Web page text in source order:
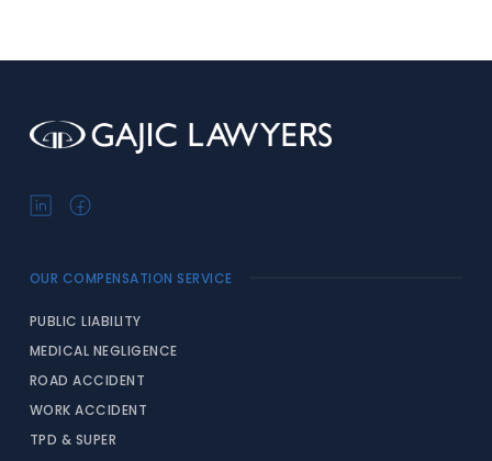
OUR COMPENSATION SERVICE
PUBLIC LIABILITY
MEDICAL NEGLIGENCE
ROAD ACCIDENT
WORK ACCIDENT
TPD & SUPER